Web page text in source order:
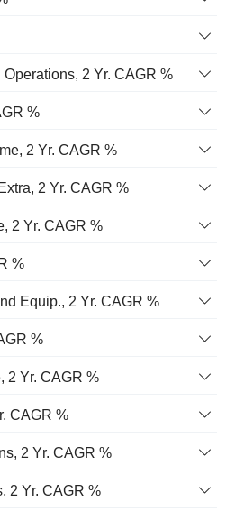
2 Yr. CAGR %
%
2 Yr. CAGR %
2 Yr. CAGR %
2 Yr. CAGR %
%
Equip., 2 Yr. CAGR %
%
2 Yr. CAGR %
CAGR %
2 Yr. CAGR %
2 Yr. CAGR %